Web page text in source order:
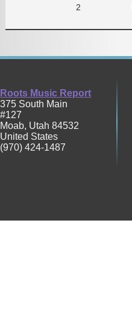
2
Roots Music Report
375 South Main
#127
Moab, Utah 84532
United States
(970) 424-1487